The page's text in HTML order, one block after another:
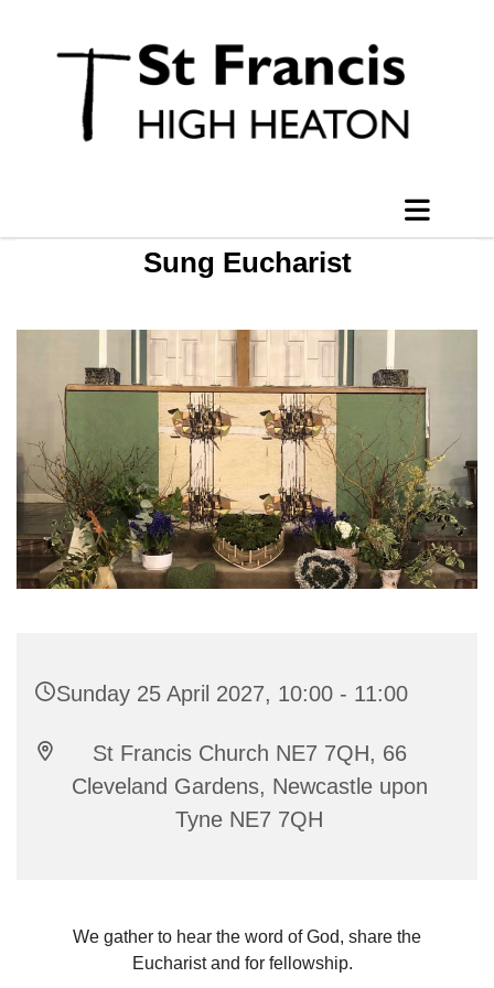
Sung Eucharist
Sunday 25 April 2027, 10:00 - 11:00
St Francis Church NE7 7QH, 66
Cleveland Gardens, Newcastle upon
Tyne NE7 7QH
We gather to hear the word of God, share the
Eucharist and for fellowship.